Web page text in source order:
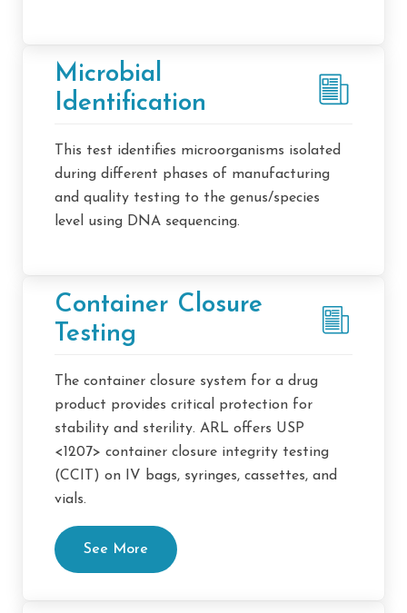
Microbial
Identification
This test identifies microorganisms isolated
during different phases of manufacturing
and quality testing to the genus/species
level using DNA sequencing.
Container Closure
Testing
The container closure system for a drug
product provides critical protection for
stability and sterility. ARL offers USP
<1207> container closure integrity testing
(CCIT) on IV bags, syringes, cassettes, and
vials.
See More